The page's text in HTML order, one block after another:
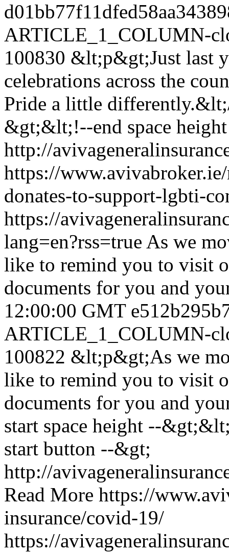
ARTICLE_1_COLUMN-
100830 &lt;p&gt;Just last
celebrations across the
Pride a little
&gt;&lt;!--end space
http://
https://
donates-to-support-lgbti-
https://
lang=en?rss=true As we
like to remind you to visit
documents for you and
12:00:00 GMT
ARTICLE_1_COLUMN-
100822 &lt;p&gt;As we
like to remind you to visit
documents for you and
start space height --
start button --&gt;
http://
Read More https://
insurance/covid-19/
https://